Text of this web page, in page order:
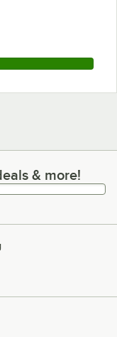
& more!& more!